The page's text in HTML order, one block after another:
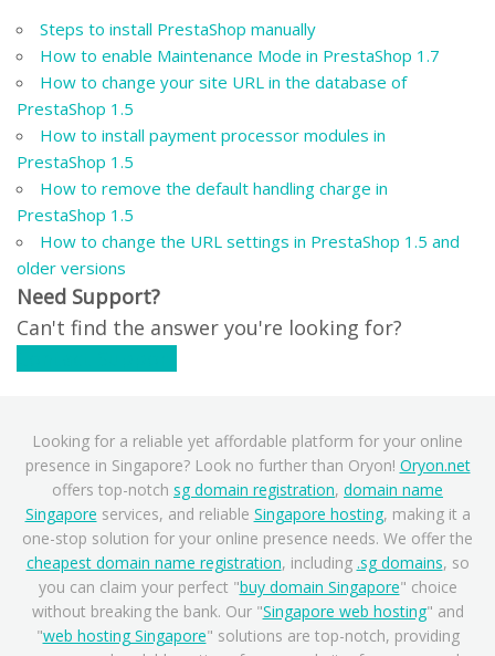
Steps to install PrestaShop manually
How to enable Maintenance Mode in PrestaShop 1.7
How to change your site URL in the database of
PrestaShop 1.5
How to install payment processor modules in
PrestaShop 1.5
How to remove the default handling charge in
PrestaShop 1.5
How to change the URL settings in PrestaShop 1.5 and
older versions
Need Support?
Can't find the answer you're looking for?
Looking for a reliable yet affordable platform for your online
presence in Singapore? Look no further than Oryon! Oryon.net
offers top-notch sg domain registration, domain name
Singapore services, and reliable Singapore hosting, making it a
one-stop solution for your online presence needs. We offer the
cheapest domain name registration, including .sg domains, so
you can claim your perfect "buy domain Singapore" choice
without breaking the bank. Our "Singapore web hosting" and
"web hosting Singapore" solutions are top-notch, providing